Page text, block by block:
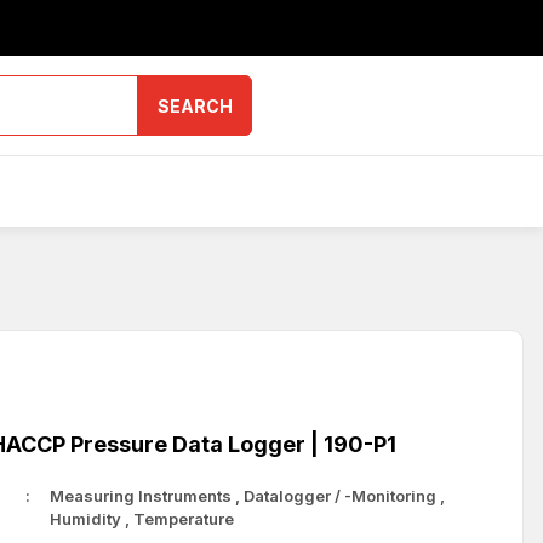
SEARCH
Pressure Data Logger | 190-P1
Measuring Instruments Datalogger / -Monitoring
Humidity
Temperature